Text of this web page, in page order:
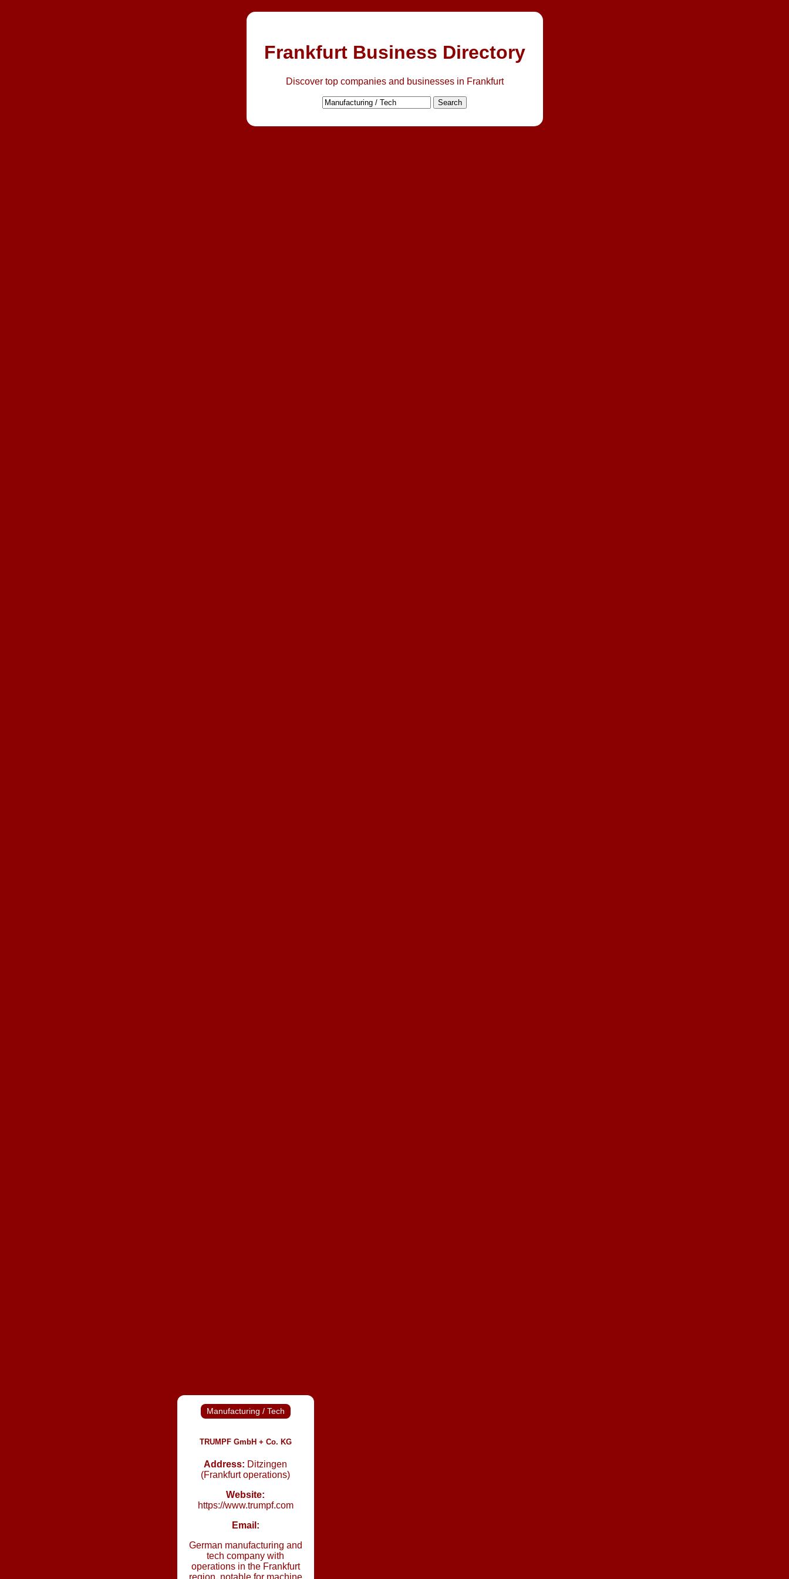
Frankfurt Business Directory
Discover top companies and businesses in Frankfurt
Search
Manufacturing / Tech
TRUMPF GmbH + Co. KG
Address: Ditzingen
(Frankfurt operations)
Website:
https://www.trumpf.com
Email:
German manufacturing and
tech company with
operations in the Frankfurt